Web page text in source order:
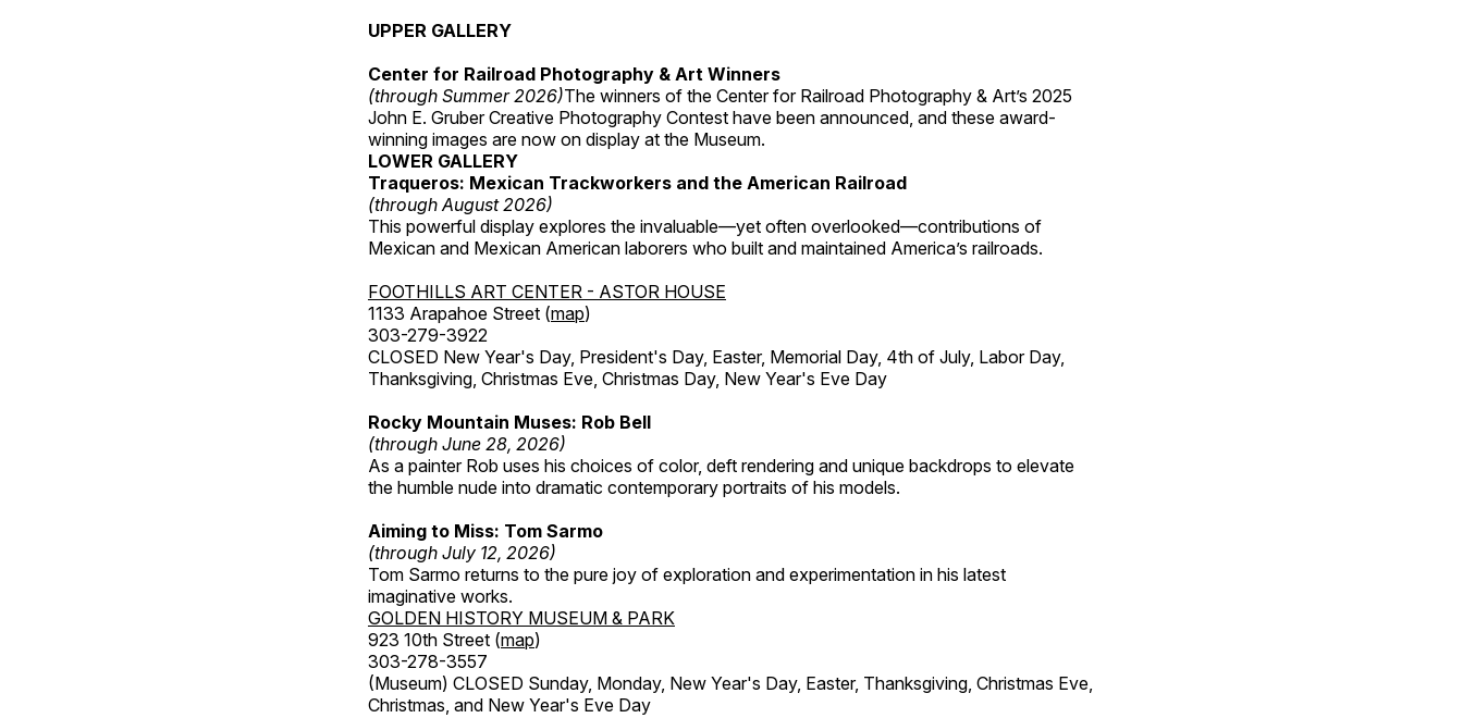
UPPER GALLERY
Center for Railroad Photography & Art Winners
(through Summer 2026)The winners of the Center for Railroad Photography & Art’s 2025
John E. Gruber Creative Photography Contest have been announced, and these award-
winning images are now on display at the Museum.
LOWER GALLERY
Traqueros: Mexican Trackworkers and the American Railroad
(through August 2026)
This powerful display explores the invaluable—yet often overlooked—contributions of
Mexican and Mexican American laborers who built and maintained America’s railroads.
FOOTHILLS ART CENTER - ASTOR HOUSE
1133 Arapahoe Street (map)
303-279-3922
CLOSED New Year's Day, President's Day, Easter, Memorial Day, 4th of July, Labor Day,
Thanksgiving, Christmas Eve, Christmas Day, New Year's Eve Day
Rocky Mountain Muses: Rob Bell
(through June 28, 2026)
As a painter Rob uses his choices of color, deft rendering and unique backdrops to elevate
the humble nude into dramatic contemporary portraits of his models.
Aiming to Miss: Tom Sarmo
(through July 12, 2026)
Tom Sarmo returns to the pure joy of exploration and experimentation in his latest
imaginative works.
GOLDEN HISTORY MUSEUM & PARK
923 10th Street (map)
303-278-3557
(Museum) CLOSED Sunday, Monday, New Year's Day, Easter, Thanksgiving, Christmas Eve,
Christmas, and New Year's Eve Day